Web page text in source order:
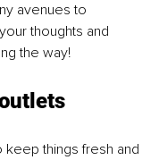
avenues to
thoughts and
the way!
things fresh and